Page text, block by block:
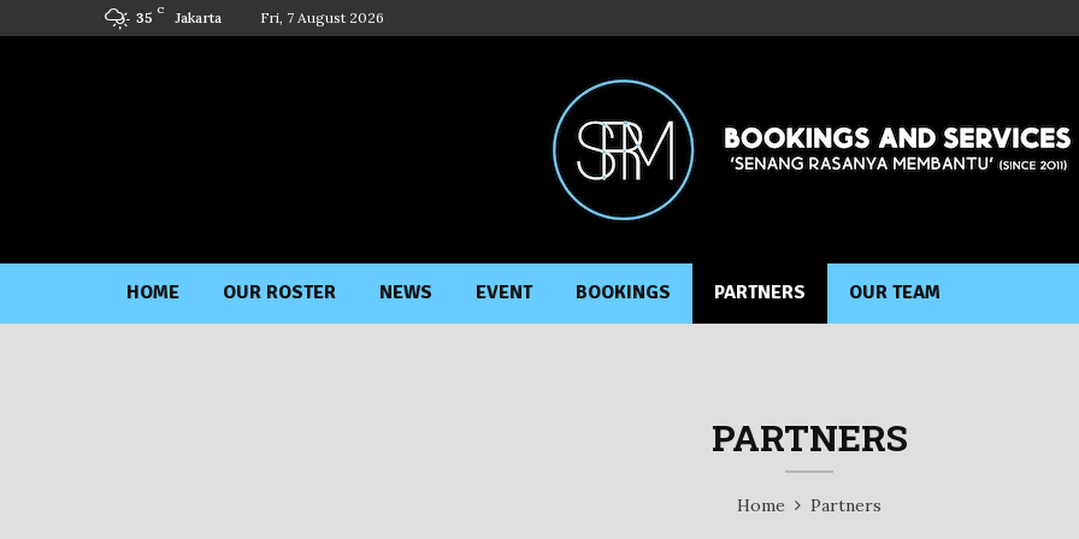
35 C Jakarta Fri, 7 August 2026
HOME OUR ROSTER NEWS EVENT BOOKINGS PARTNERS OUR TEAM
PARTNERS
Home Partners